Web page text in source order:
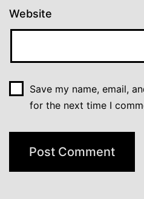
Website
Save my name, email,
for the next time I